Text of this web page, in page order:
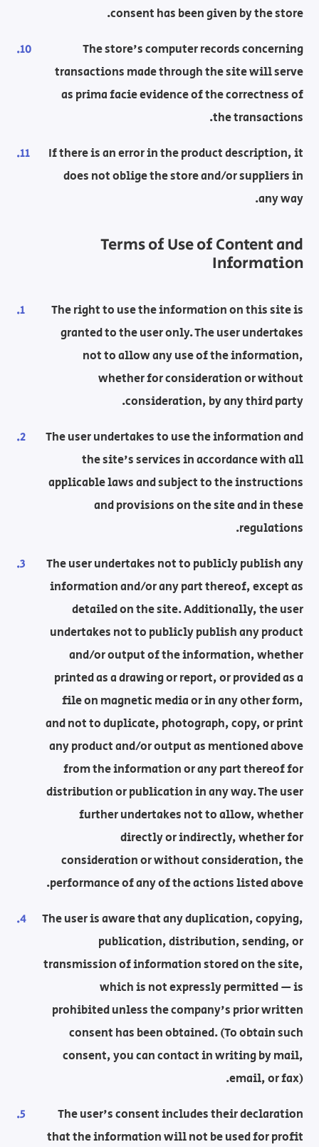
consent has been given by the store.
The store's computer records concerning
transactions made through the site will serve
as prima facie evidence of the correctness of
the transactions.
If there is an error in the product description, it
does not oblige the store and/or suppliers in
any way.
Terms of Use of Content and
Information
The right to use the information on this site is
granted to the user only. The user undertakes
not to allow any use of the information,
whether for consideration or without
consideration, by any third party.
The user undertakes to use the information and
the site's services in accordance with all
applicable laws and subject to the instructions
and provisions on the site and in these
regulations.
The user undertakes not to publicly publish any
information and/or any part thereof, except as
detailed on the site. Additionally, the user
undertakes not to publicly publish any product
and/or output of the information, whether
printed as a drawing or report, or provided as a
file on magnetic media or in any other form,
and not to duplicate, photograph, copy, or print
any product and/or output as mentioned above
from the information or any part thereof for
distribution or publication in any way. The user
further undertakes not to allow, whether
directly or indirectly, whether for
consideration or without consideration, the
performance of any of the actions listed above.
The user is aware that any duplication, copying,
publication, distribution, sending, or
transmission of information stored on the site,
which is not expressly permitted — is
prohibited unless the company's prior written
consent has been obtained. (To obtain such
consent, you can contact in writing by mail,
email, or fax).
The user's consent includes their declaration
that the information will not be used for profit